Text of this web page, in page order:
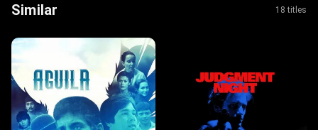
Similar 18 titles